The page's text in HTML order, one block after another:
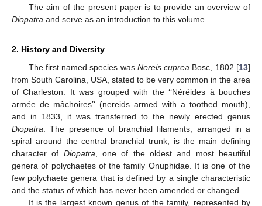
The aim of the present paper is to provide an overview of
Diopatra and serve as an introduction to this volume.
2. History and Diversity
The first named species was Nereis cuprea Bosc, 1802 [13]
from South Carolina, USA, stated to be very common in the area
of Charleston. It was grouped with the ‘‘Néréides à bouches
armée de mâchoires’‘ (nereids armed with a toothed mouth),
and in 1833, it was transferred to the newly erected genus
Diopatra . The presence of branchial filaments, arranged in a
spiral around the central branchial trunk, is the main defining
character of Diopatra , one of the oldest and most beautiful
genera of polychaetes of the family Onuphidae. It is one of the
few polychaete genera that is defined by a single characteristic
and the status of which has never been amended or changed.
It is the largest known genus of the family, represented by